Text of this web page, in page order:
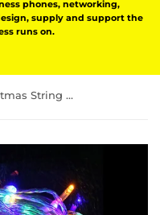
phones, networking,
supply and support the
runs on.
Jingle Jollys 50M Christmas String Lights 500LED Multi Colour